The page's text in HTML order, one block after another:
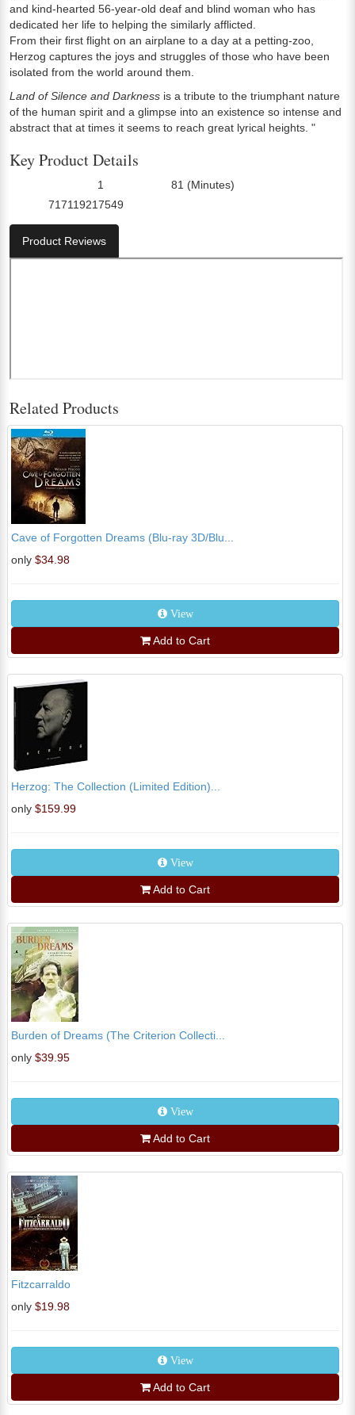
and kind-hearted 56-year-old deaf and blind woman who has
dedicated her life to helping the similarly afflicted.
From their first flight on an airplane to a day at a petting-zoo,
Herzog captures the joys and struggles of those who have been
isolated from the world around them.
Land of Silence and Darkness is a tribute to the triumphant nature
of the human spirit and a glimpse into an existence so intense and
abstract that at times it seems to reach great lyrical heights. "
Key Product Details
1 81 (Minutes)
717119217549
Product Reviews
Related Products
Cave of Forgotten Dreams (Blu-ray 3D/Blu...
only $34.98
View
Add to Cart
Herzog: The Collection (Limited Edition)...
only $159.99
View
Add to Cart
Burden of Dreams (The Criterion Collecti...
only $39.95
View
Add to Cart
Fitzcarraldo
only $19.98
View
Add to Cart